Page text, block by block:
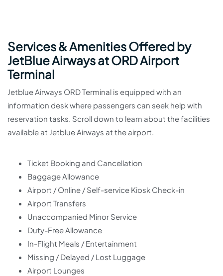
Services & Amenities Offered by
JetBlue Airways at ORD Airport
Terminal
Jetblue Airways ORD Terminal is equipped with an
information desk where passengers can seek help with
reservation tasks. Scroll down to learn about the facilities
available at Jetblue Airways at the airport.
Ticket Booking and Cancellation
Baggage Allowance
Airport / Online / Self-service Kiosk Check-in
Airport Transfers
Unaccompanied Minor Service
Duty-Free Allowance
In-Flight Meals / Entertainment
Missing / Delayed / Lost Luggage
Airport Lounges